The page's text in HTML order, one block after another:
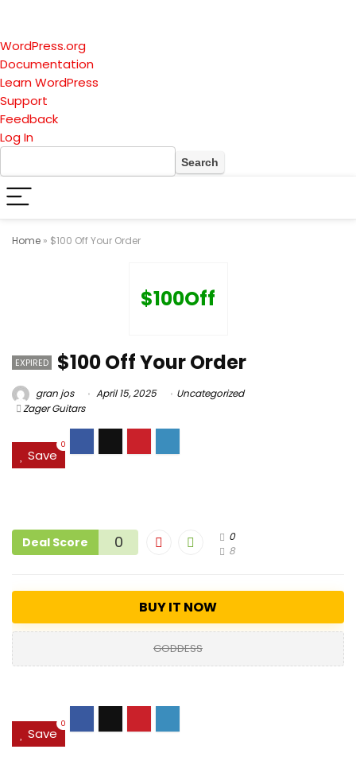
About
WordPress
WordPress.org
Documentation
Learn WordPress
Support
Feedback
Log In
Search
Home » $100 Off Your Order
$100Off
EXPIRED $100 Off Your Order
gran jos April 15, 2025
Uncategorized
Zager Guitars
Save
0
Deal Score 0
0
8
BUY IT NOW
GODDESS
Save
0